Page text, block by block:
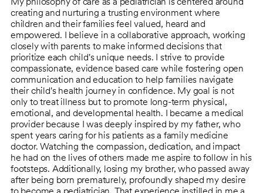
creating and nurturing a trusting environment where
children and their families feel valued, heard and
empowered. I believe in a collaborative approach, working
closely with parents to make informed decisions that
prioritize each child's unique needs. I strive to provide
compassionate, evidence based care while fostering open
communication and education to help families navigate
their child's health journey in confidence. My goal is not
only to treat illness but to promote long-term physical,
emotional, and developmental health. I became a medical
provider because I was deeply inspired by my father, who
spent years caring for his patients as a family medicine
doctor. Watching the compassion, dedication, and impact
he had on the lives of others made me aspire to follow in his
footsteps. Additionally, losing my brother, who passed away
after being born prematurely, profoundly shaped my desire